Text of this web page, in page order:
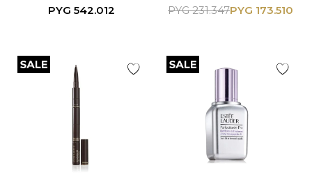
Concentrate de 20 ml.
PYG 542.012 PYG 173.510
PYG 231.347